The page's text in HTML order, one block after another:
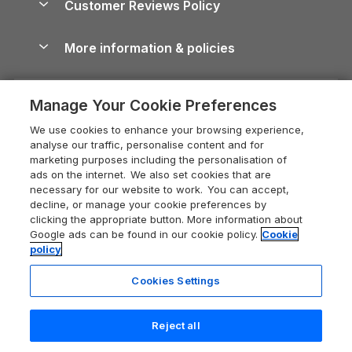
Devon Holiday Cottages
Whitby Holiday Cottages
Holiday Cottages in the Cotswolds
Heart of England Cottage Holidays
Holiday Cottages in Cumbria
Dorset Holiday Cottages
Somerset Holiday Cottages
Holiday Cottages East Anglia
New Forest Cottage Holidays
Dog-Friendly Cottages
Dog-Friendly Log Cabins
Holiday Cottages with Pools
Last Minute Holidays
Lodges with Hot Tubs
Log Cabin Holidays
Luxury Cottages
Self-Catering Accommodation
Cairngorms Guide
Devon Guide
Dorset Guide
Edinburgh Guide
England Guide
Ireland Guide
Isle of Wight Guide
Lake District Guide
Llandudno Guide
Careers
Press & media
What our customers say
Customer Reviews Policy
More information & policies
Privacy policy
Cookie policy
Manage cookie preferences
Supply chain transparency
Booking conditions
Legal
Registration No: 04469189
VAT Registration No: 204 9794 88
One City Place, Chester, Cheshire, CH1 3BQ, United Kingdom
Manage Your Cookie Preferences
We use cookies to enhance your browsing experience,
analyse our traffic, personalise content and for
marketing purposes including the personalisation of
ads on the internet. We also set cookies that are
necessary for our website to work. You can accept,
decline, or manage your cookie preferences by
clicking the appropriate button. More information about
Google ads can be found in our cookie policy. Cookie
policy
Cookies Settings
Reject all